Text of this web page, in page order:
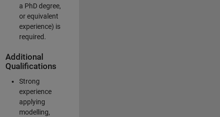
a PhD degree,
or equivalent
experience) is
required.
Additional
Qualifications
Strong
experience
applying
modelling,